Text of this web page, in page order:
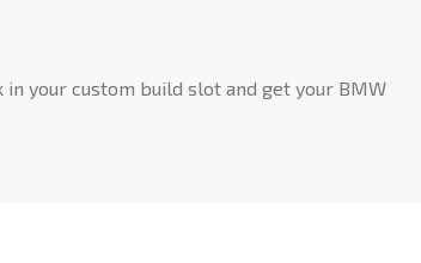
in your custom build slot and get your BMW